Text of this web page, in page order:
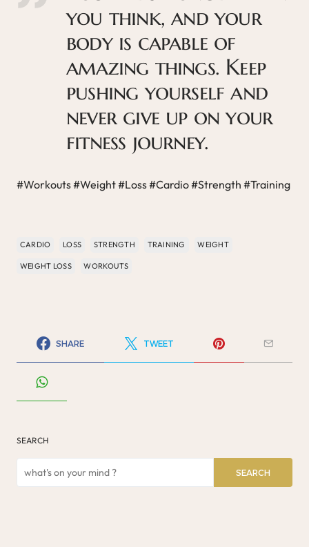
you think, and your
body is capable of
amazing things. Keep
pushing yourself and
never give up on your
fitness journey.
#Workouts #Weight #Loss #Cardio #Strength #Training
CARDIO LOSS STRENGTH TRAINING WEIGHT
WEIGHT LOSS WORKOUTS
SHARE TWEET
SEARCH
SEARCH